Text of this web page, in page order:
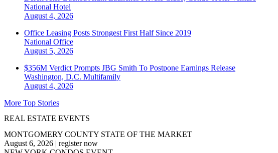
National Hotel
August 4, 2026
Office Leasing Posts Strongest First Half Since 2019
National Office
August 5, 2026
$356M Verdict Prompts JBG Smith To Postpone Earnings Release
Washington, D.C. Multifamily
August 4, 2026
More Top Stories
REAL ESTATE EVENTS
MONTGOMERY COUNTY STATE OF THE MARKET
August 6, 2026 | register now